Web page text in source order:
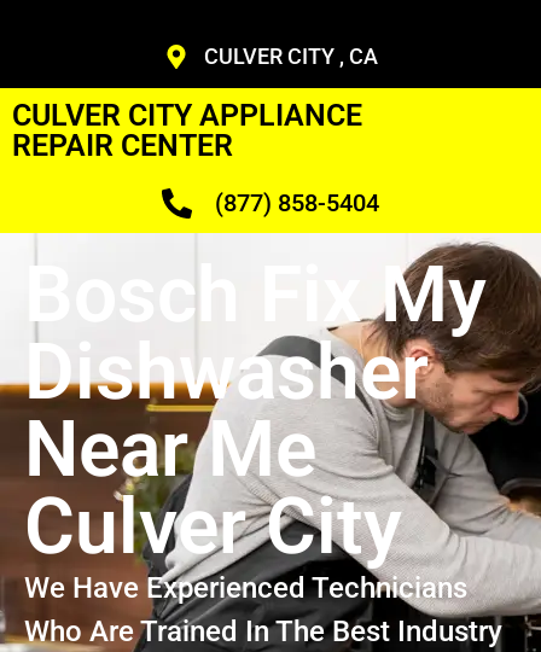
CULVER CITY , CA
CULVER CITY APPLIANCE
REPAIR CENTER
(877) 858-5404
Bosch Fix My
Dishwasher
Near Me
Culver City
We Have Experienced Technicians
Who Are Trained In The Best Industry